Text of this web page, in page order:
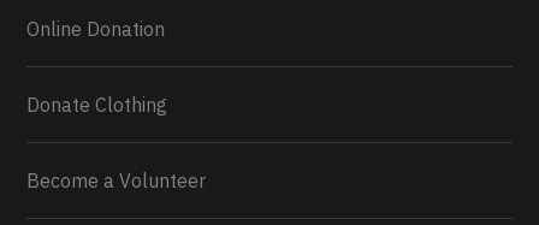
Online Donation
Donate Clothing
Become a Volunteer